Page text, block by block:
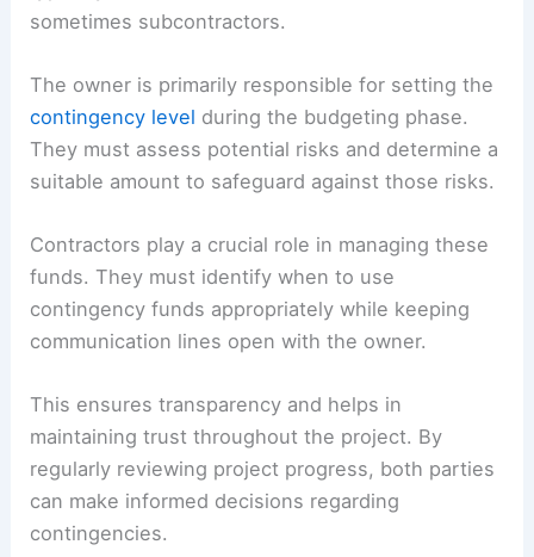
sometimes subcontractors.
The owner is primarily responsible for setting the
contingency level during the budgeting phase.
They must assess potential risks and determine a
suitable amount to safeguard against those risks.
Contractors play a crucial role in managing these
funds. They must identify when to use
contingency funds appropriately while keeping
communication lines open with the owner.
This ensures transparency and helps in
maintaining trust throughout the project. By
regularly reviewing project progress, both parties
can make informed decisions regarding
contingencies.